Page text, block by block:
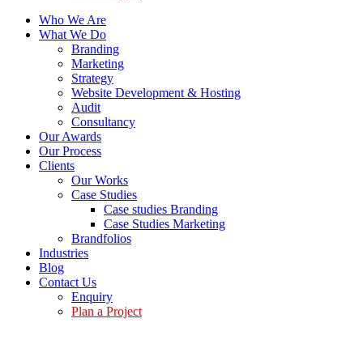
Who We Are
What We Do
Branding
Marketing
Strategy
Website Development & Hosting
Audit
Consultancy
Our Awards
Our Process
Clients
Our Works
Case Studies
Case studies Branding
Case Studies Marketing
Brandfolios
Industries
Blog
Contact Us
Enquiry
Plan a Project